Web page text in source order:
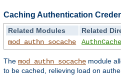
Caching Authentication
Related Modules
Related
mod_authn_socache
The mod_authn_socache module
to be cached, relieving load on